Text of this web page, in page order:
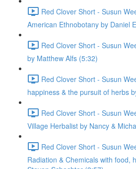
Red Clover Short - Susun
American Ethnobotany by Daniel
Red Clover Short - Susun
by Matthew Alfs (5:32)
Red Clover Short - Susun
happiness & the pursuit of herbs
Red Clover Short - Susun
Village Herbalist by Nancy &
Red Clover Short - Susun
Radiation & Chemicals with food,